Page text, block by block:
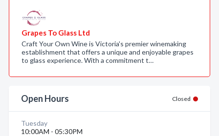
Grapes To Glass Ltd
Craft Your Own Wine is Victoria's premier winemaking
establishment that offers a unique and enjoyable grapes
to glass experience. With a commitment t…
Open Hours Closed
Tuesday
10:00AM - 05:30PM